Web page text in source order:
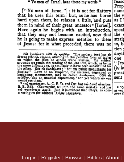
Log in | Register| Browse | Bibles | About |